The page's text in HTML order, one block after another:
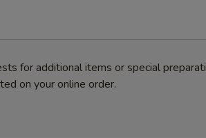
for additional items or special
on your online order.